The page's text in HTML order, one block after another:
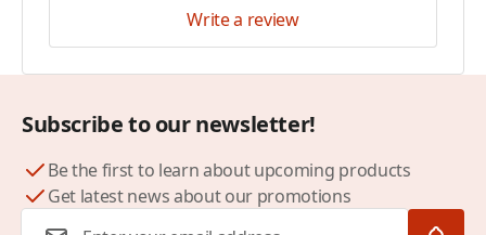
Write a review
Subscribe to our newsletter!
Be the first to learn about upcoming products
Get latest news about our promotions